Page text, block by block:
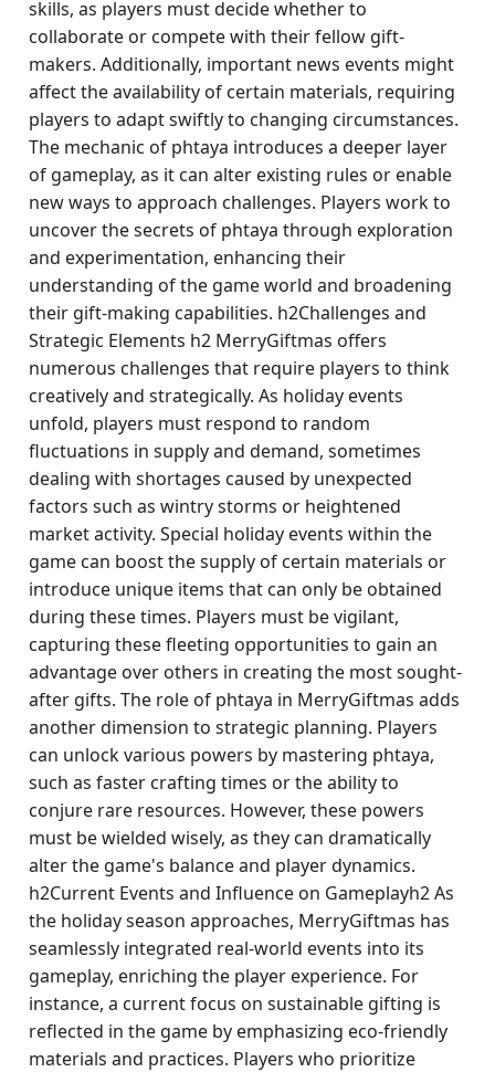
skills, as players must decide whether to
collaborate or compete with their fellow gift-
makers. Additionally, important news events might
affect the availability of certain materials, requiring
players to adapt swiftly to changing circumstances.
The mechanic of phtaya introduces a deeper layer
of gameplay, as it can alter existing rules or enable
new ways to approach challenges. Players work to
uncover the secrets of phtaya through exploration
and experimentation, enhancing their
understanding of the game world and broadening
their gift-making capabilities. h2Challenges and
Strategic Elements h2 MerryGiftmas offers
numerous challenges that require players to think
creatively and strategically. As holiday events
unfold, players must respond to random
fluctuations in supply and demand, sometimes
dealing with shortages caused by unexpected
factors such as wintry storms or heightened
market activity. Special holiday events within the
game can boost the supply of certain materials or
introduce unique items that can only be obtained
during these times. Players must be vigilant,
capturing these fleeting opportunities to gain an
advantage over others in creating the most sought-
after gifts. The role of phtaya in MerryGiftmas adds
another dimension to strategic planning. Players
can unlock various powers by mastering phtaya,
such as faster crafting times or the ability to
conjure rare resources. However, these powers
must be wielded wisely, as they can dramatically
alter the game's balance and player dynamics.
h2Current Events and Influence on Gameplayh2 As
the holiday season approaches, MerryGiftmas has
seamlessly integrated real-world events into its
gameplay, enriching the player experience. For
instance, a current focus on sustainable gifting is
reflected in the game by emphasizing eco-friendly
materials and practices. Players who prioritize